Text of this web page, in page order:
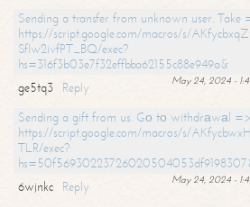
Sending a transfer from unknown user. Take
https://script.google.com/macros/s/
SfIw2ivfPT_BQ/exec?
hs=316f3b03e7f32effbba62155c88e949a&
May 24, 2024 -
ge5tq3
Reply
Sending a gift from us. Gо tо withdrаwаl =>
https://script.google.com/macros/s/
TLR/exec?
May 24, 2024 -
6wjnkc
Reply